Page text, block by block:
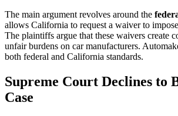
The main argument revolves around the
allows California to request a waiver to
The plaintiffs argue that these waivers create
unfair burdens on car manufacturers.
both federal and California standards.
Supreme Court Declines to
Case